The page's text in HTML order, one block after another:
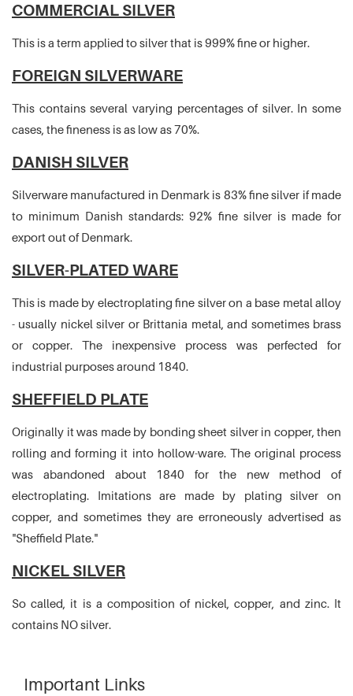
COMMERCIAL SILVER
This is a term applied to silver that is 999% fine or higher.
FOREIGN SILVERWARE
This contains several varying percentages of silver. In some
cases, the fineness is as low as 70%.
DANISH SILVER
Silverware manufactured in Denmark is 83% fine silver if made
to minimum Danish standards: 92% fine silver is made for
export out of Denmark.
SILVER-PLATED WARE
This is made by electroplating fine silver on a base metal alloy
- usually nickel silver or Brittania metal, and sometimes brass
or copper. The inexpensive process was perfected for
industrial purposes around 1840.
SHEFFIELD PLATE
Originally it was made by bonding sheet silver in copper, then
rolling and forming it into hollow-ware. The original process
was abandoned about 1840 for the new method of
electroplating. Imitations are made by plating silver on
copper, and sometimes they are erroneously advertised as
"Sheffield Plate."
NICKEL SILVER
So called, it is a composition of nickel, copper, and zinc. It
contains NO silver.
Important Links